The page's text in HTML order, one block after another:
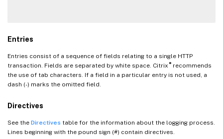
Entries
Entries consist of a sequence of fields relating to a single HTTP
transaction. Fields are separated by white space. Citrix ®recommends
the use of tab characters. If a field in a particular entry is not used, a
dash (-) marks the omitted field.
Directives
See the Directives table for the information about the logging process.
Lines beginning with the pound sign (#) contain directives.